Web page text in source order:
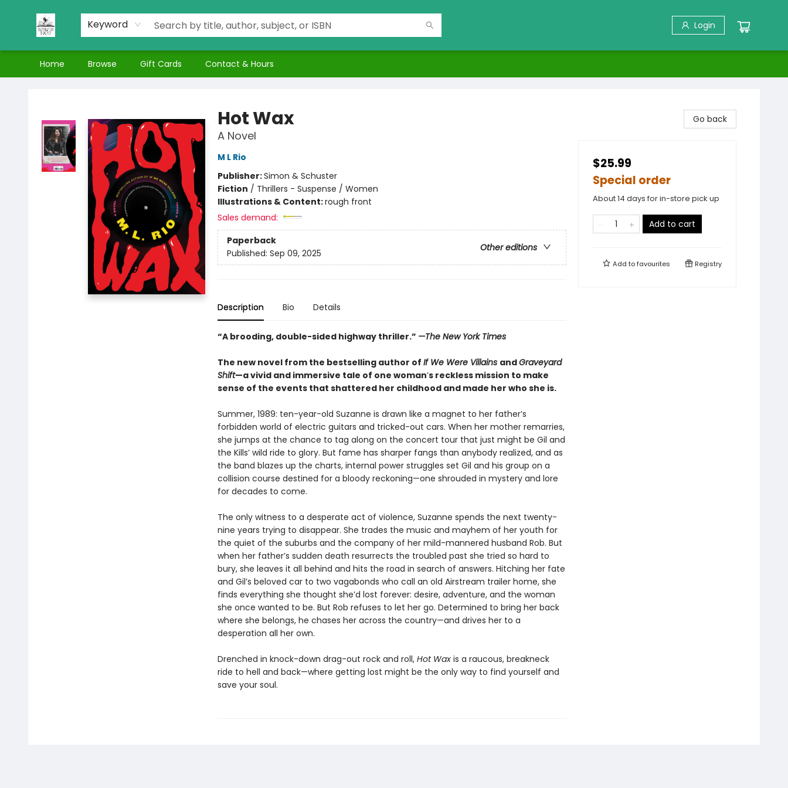
Keyword Login
Home Browse Gift Cards Contact & Hours
Hot Wax
A Novel
M L Rio
Publisher:Simon & Schuster
Fiction / Thrillers - Suspense / Women
Illustrations & Content:rough front
Sales demand:
Paperback
Other editions
Published: Sep 09, 2025
Description Bio Details
“A brooding, double-sided highway thriller.” —The New York Times
The new novel from the bestselling author of If We Were Villains andGraveyard
Shift—a vivid and immersive tale of one woman’s reckless mission to make
sense of the events that shattered her childhood and made her who she is.
Summer, 1989: ten-year-old Suzanne is drawn like a magnet to her father’s
forbidden world of electric guitars and tricked-out cars. When her mother remarries,
she jumps at the chance to tag along on the concert tour that just might be Gil and
the Kills’ wild ride to glory. But fame has sharper fangs than anybody realized, and as
the band blazes up the charts, internal power struggles set Gil and his group on a
collision course destined for a bloody reckoning—one shrouded in mystery and lore
for decades to come.
The only witness to a desperate act of violence, Suzanne spends the next twenty-
nine years trying to disappear. She trades the music and mayhem of her youth for
the quiet of the suburbs and the company of her mild-mannered husband Rob. But
when her father’s sudden death resurrects the troubled past she tried so hard to
bury, she leaves it all behind and hits the road in search of answers. Hitching her fate
and Gil’s beloved car to two vagabonds who call an old Airstream trailer home, she
finds everything she thought she’d lost forever: desire, adventure, and the woman
she once wanted to be. But Rob refuses to let her go. Determined to bring her back
where she belongs, he chases her across the country—and drives her to a
desperation all her own.
Drenched in knock-down drag-out rock and roll, Hot Waxis a raucous, breakneck
ride to hell and back—where getting lost might be the only way to find yourself and
save your soul.
Go back
$25.99
Special order
About 14 days for in-store pick up
Add to cart
Add tofavourites Registry